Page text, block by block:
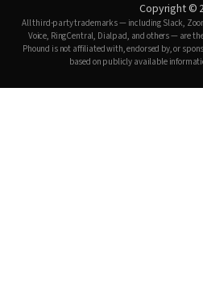
Copyright ©
All third-party trademarks — including Slack,
Voice, RingCentral, Dialpad, and others — are
Phound is not affiliated with, endorsed by, or
based on publicly available